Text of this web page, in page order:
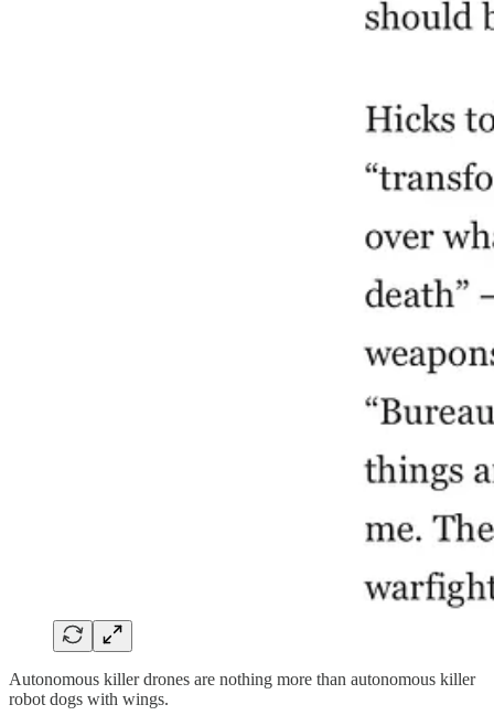
Autonomous killer drones are nothing more than autonomous killer
robot dogs with wings.